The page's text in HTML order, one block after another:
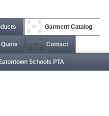
Garment Catalog
Contact
Schools PTA